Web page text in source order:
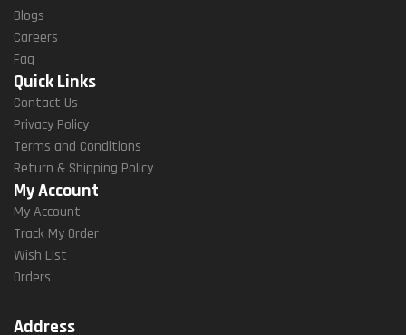
Blogs
Careers
Faq
Quick Links
Contact Us
Privacy Policy
Terms and Conditions
Return & Shipping Policy
My Account
My Account
Track My Order
Wish List
Orders
Address